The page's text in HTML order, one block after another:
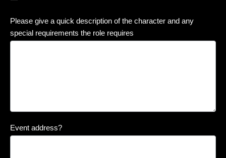
Please give a quick description of the character and any
special requirements the role requires
Event address?